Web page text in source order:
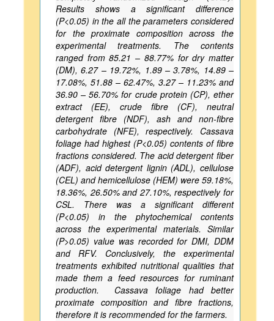
Results shows a significant difference
(P<0.05) in the all the parameters considered
for the proximate composition across the
experimental treatments. The contents
ranged from 85.21 – 88.77% for dry matter
(DM), 6.27 – 19.72%, 1.89 – 3.78%, 14.89 –
17.08%, 51.88 – 62.47%, 3.27 – 11.23% and
36.90 – 56.70% for crude protein (CP), ether
extract (EE), crude fibre (CF), neutral
detergent fibre (NDF), ash and non-fibre
carbohydrate (NFE), respectively. Cassava
foliage had highest (P<0.05) contents of fibre
fractions considered. The acid detergent fiber
(ADF), acid detergent lignin (ADL), cellulose
(CEL) and hemicellulose (HEM) were 59.18%,
18.36%, 26.50% and 27.10%, respectively for
CSL. There was a significant different
(P<0.05) in the phytochemical contents
across the experimental materials. Similar
(P>0.05) value was recorded for DMI, DDM
and RFV. Conclusively, the experimental
treatments exhibited nutritional qualities that
made them a feed resources for ruminant
production. Cassava foliage had better
proximate composition and fibre fractions,
therefore it is recommended for the farmers.